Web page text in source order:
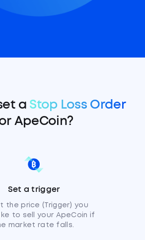
a Stop Loss Order
ApeCoin?
Set a trigger
the price (Trigger) you
to sell your ApeCoin if
market rate falls.